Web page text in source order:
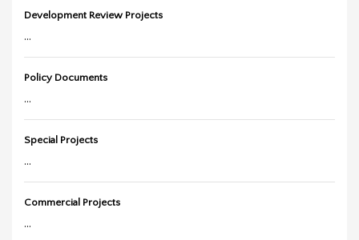
Development Review Projects
...
Policy Documents
...
Special Projects
...
Commercial Projects
...